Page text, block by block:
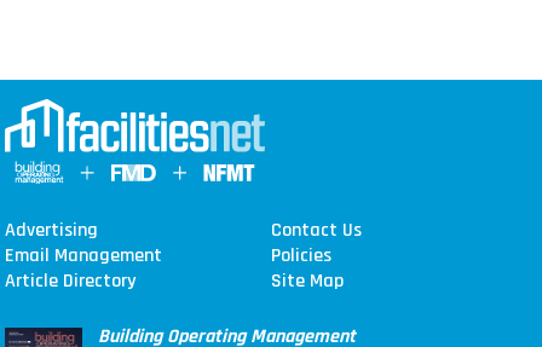
Advertising
Contact Us
Email Management
Policies
Article Directory
Site Map
Building Operating Management